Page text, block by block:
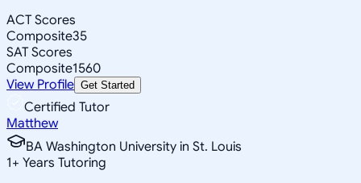
ACT Scores
Composite35
SAT Scores
Composite1560
View Profile Get Started
Certified Tutor
Matthew
BA Washington University in St. Louis
1+ Years Tutoring